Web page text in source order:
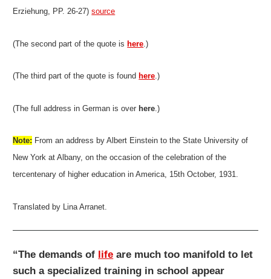
Erziehung, PP. 26-27)source
(The second part of the quote is here .)
(The third part of the quote is found here.)
(The full address in German is over here .)
Note: From an address by Albert Einstein to the State University of
New York at Albany, on the occasion of the celebration of the
tercentenary of higher education in America, 15th October, 1931.
Translated by Lina Arranet.
“The demands of life are much too manifold to let
such a specialized training in school appear